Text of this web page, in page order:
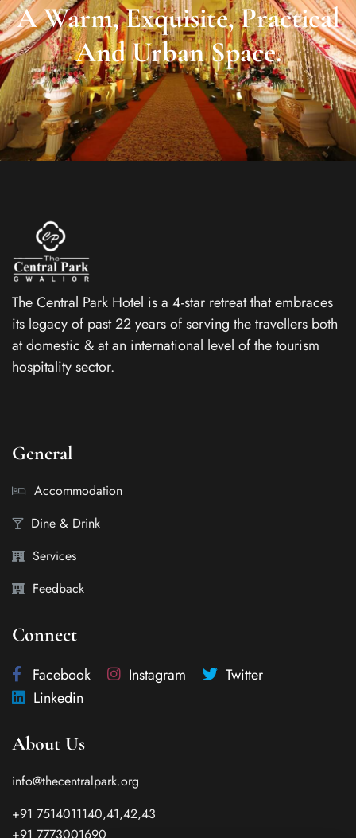
A Warm, Exquisite, Practical
And Urban Space.
The Central Park Hotel is a 4-star retreat that embraces
its legacy of past 22 years of serving the travellers both
at domestic & at an international level of the tourism
hospitality sector.
General
Accommodation
Dine & Drink
Services
Feedback
Connect
Facebook Instagram
Twitter
Linkedin
About Us
info@thecentralpark.org
+91 7514011140,41,42,43